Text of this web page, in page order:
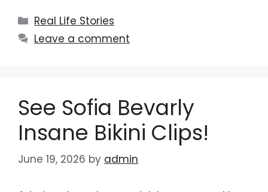
Categories
Real Life Stories
Leave a comment
See Sofia Bevarly
Insane Bikini Clips!
June 19, 2026 by admin